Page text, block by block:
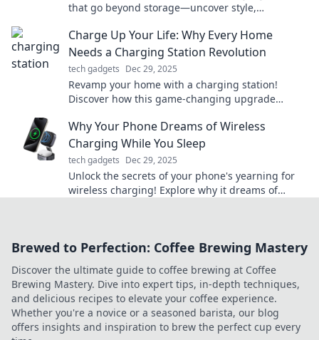
that go beyond storage—uncover style,
Charge Up Your Life: Why Every Home
Needs a Charging Station Revolution
tech gadgets Dec 29, 2025
Revamp your home with a charging station!
Discover how this game-changing upgrade
Why Your Phone Dreams of Wireless
Charging While You Sleep
tech gadgets Dec 29, 2025
Unlock the secrets of your phone's yearning for
wireless charging! Explore why it dreams of
Brewed to Perfection: Coffee Brewing Mastery
Discover the ultimate guide to coffee brewing at Coffee
Brewing Mastery. Dive into expert tips, in-depth techniques,
and delicious recipes to elevate your coffee experience.
Whether you're a novice or a seasoned barista, our blog
offers insights and inspiration to brew the perfect cup every